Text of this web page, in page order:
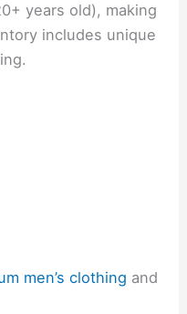
years old), making
includes unique
men’s clothing and